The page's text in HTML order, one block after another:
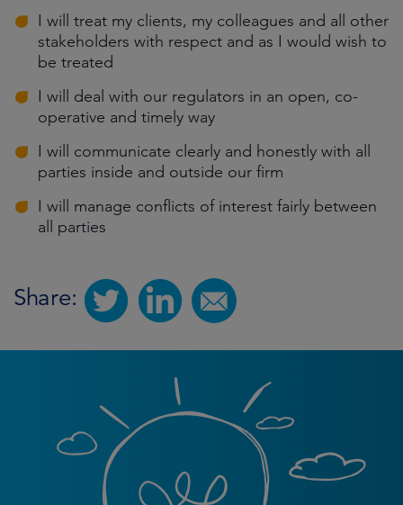
I will treat my clients, my colleagues and all other
stakeholders with respect and as I would wish to
be treated
I will deal with our regulators in an open, co-
operative and timely way
I will communicate clearly and honestly with all
parties inside and outside our firm
I will manage conflicts of interest fairly between
all parties
Share: